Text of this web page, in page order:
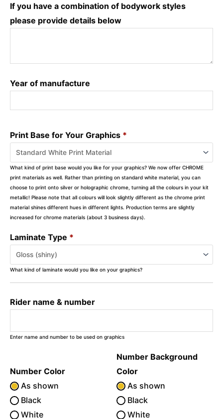
If you have a combination of bodywork styles
please provide details below
Year of manufacture
Print Base for Your Graphics *
What kind of print base would you like for your graphics? We now offer CHROME
print materials as well. Rather than printing on standard white material, you can
choose to print onto silver or holographic chrome, turning all the colours in your kit
metallic! Please note that all colours will look slightly different as the chrome print
material shines different hues in different lights. Production terms are slightly
increased for chrome materials (about 3 business days).
Laminate Type *
What kind of laminate would you like on your graphics?
Rider name & number
Enter name and number to be used on graphics
Number Color
As shown
Black
White
Number Background
Color
As shown
Black
White